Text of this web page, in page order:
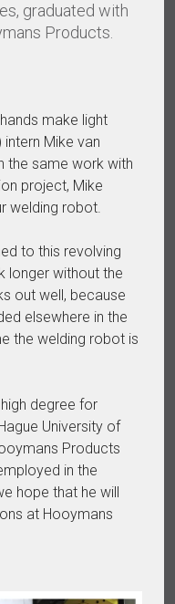
graduated with
Products.
make light
Mike van
the same work with
project, Mike
welding robot.
to this revolving
longer without the
out well, because
elsewhere in the
the welding robot is
degree for
University of
Products
in the
hope that he will
at Hooymans